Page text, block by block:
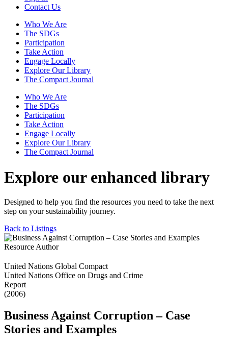
Contact Us
Who We Are
The SDGs
Participation
Take Action
Engage Locally
Explore Our Library
The Compact Journal
Who We Are
The SDGs
Participation
Take Action
Engage Locally
Explore Our Library
The Compact Journal
Explore our enhanced library
Designed to help you find the resources you need to take the next
step on your sustainability journey.
Back to Listings
Resource Author
United Nations Global Compact
United Nations Office on Drugs and Crime
Report
(2006)
Business Against Corruption – Case
Stories and Examples